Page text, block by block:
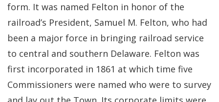
form. It was named Felton in honor of the
railroad’s President, Samuel M. Felton, who had
been a major force in bringing railroad service
to central and southern Delaware. Felton was
first incorporated in 1861 at which time five
Commissioners were named who were to survey